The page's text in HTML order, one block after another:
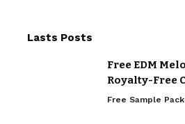
Lasts Posts
Free EDM
Royalty-Free
Free Sample Pack